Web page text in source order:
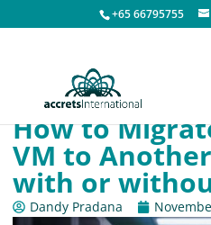
+65 66795755
How to
VM to
with or
Dandy Pradana